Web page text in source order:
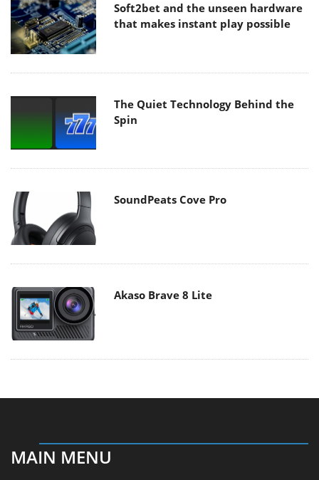
Soft2bet and the unseen hardware
that makes instant play possible
The Quiet Technology Behind the
Spin
SoundPeats Cove Pro
Akaso Brave 8 Lite
MAIN MENU